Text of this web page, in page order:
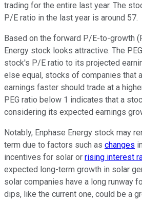
trading for the entire last year. The
P/E ratio in the last year is around 57.
Based on the forward P/E-to-growth
Energy stock looks attractive. The
stock's P/E ratio to its projected
else equal, stocks of companies that
earnings faster should trade at a
PEG ratio below 1 indicates that a
considering its expected earnings
Notably, Enphase Energy stock may
term due to factors such as changes
incentives for solar or rising interest
expected long-term growth in solar
solar companies have a long runway
dips, like the current one, could be a